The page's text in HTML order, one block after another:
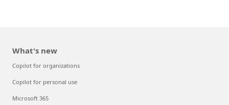
What's new
Copilot for organizations
Copilot for personal use
Microsoft 365